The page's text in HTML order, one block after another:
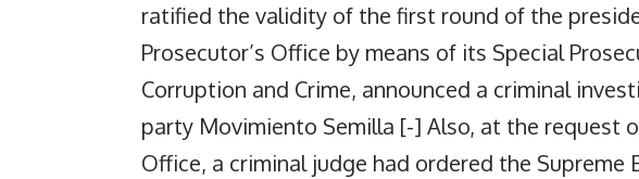
ratified the validity of the first round of the
Prosecutor’s Office by means of its Special
Corruption and Crime, announced a criminal
party Movimiento Semilla [-] Also, at the request
Office, a criminal judge had ordered the Supreme